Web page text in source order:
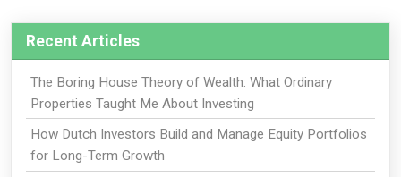
Recent Articles
The Boring House Theory of Wealth: What Ordinary
Properties Taught Me About Investing
How Dutch Investors Build and Manage Equity Portfolios
for Long-Term Growth